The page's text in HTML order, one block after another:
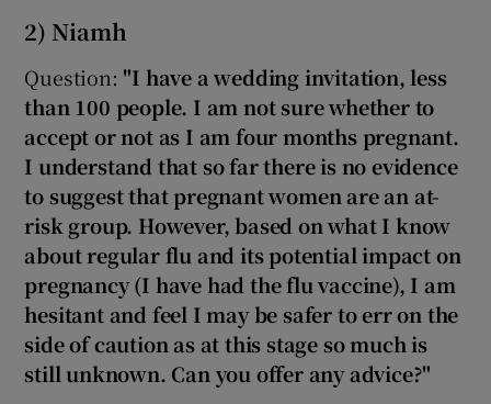
2) Niamh
Question: "I have a wedding invitation, less
than 100 people. I am not sure whether to
accept or not as I am four months pregnant.
I understand that so far there is no evidence
to suggest that pregnant women are an at-
risk group. However, based on what I know
about regular flu and its potential impact on
pregnancy (I have had the flu vaccine), I am
hesitant and feel I may be safer to err on the
side of caution as at this stage so much is
still unknown. Can you offer any advice?"